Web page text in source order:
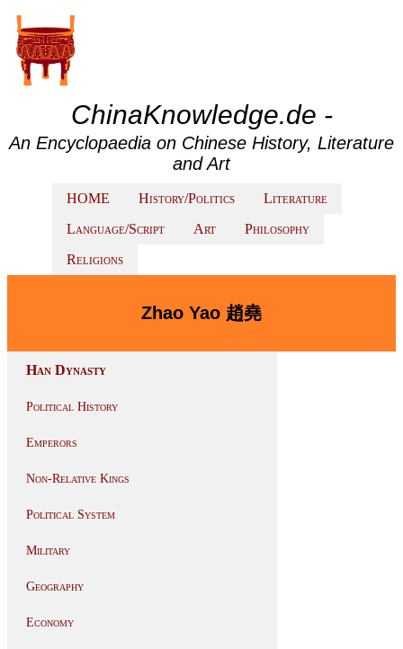
ChinaKnowledge.de -
An Encyclopaedia on Chinese History, Literature
and Art
HOME History/Politics
Literature
Language/Script
Art
Philosophy
Religions
Zhao Yao 趙堯
Han Dynasty
Political History
Emperors
Non-Relative Kings
Political System
Military
Geography
Economy